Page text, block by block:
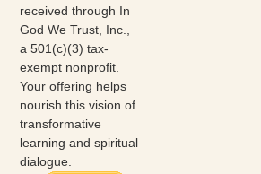
received through In
God We Trust, Inc.,
a 501(c)(3) tax-
exempt nonprofit.
Your offering helps
nourish this vision of
transformative
learning and spiritual
dialogue.